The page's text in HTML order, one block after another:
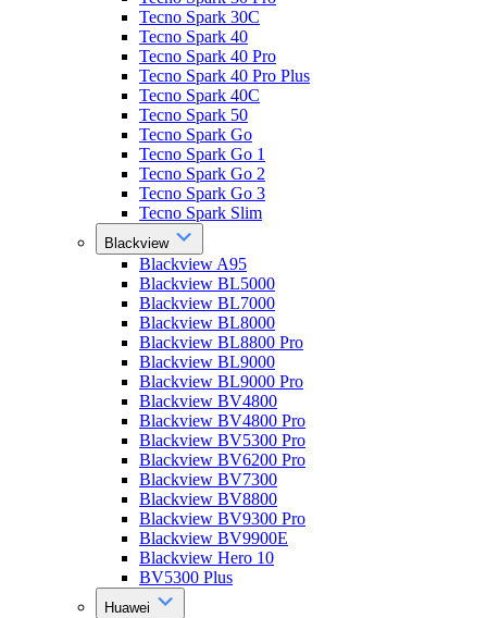
Tecno Spark 30C
Tecno Spark 40
Tecno Spark 40 Pro
Tecno Spark 40 Pro Plus
Tecno Spark 40C
Tecno Spark 50
Tecno Spark Go
Tecno Spark Go 1
Tecno Spark Go 2
Tecno Spark Go 3
Tecno Spark Slim
Blackview
Blackview A95
Blackview BL5000
Blackview BL7000
Blackview BL8000
Blackview BL8800 Pro
Blackview BL9000
Blackview BL9000 Pro
Blackview BV4800
Blackview BV4800 Pro
Blackview BV5300 Pro
Blackview BV6200 Pro
Blackview BV7300
Blackview BV8800
Blackview BV9300 Pro
Blackview BV9900E
Blackview Hero 10
BV5300 Plus
Huawei